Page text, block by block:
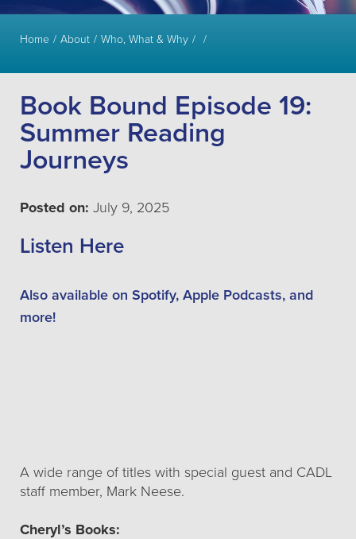
Home About Who, What & Why
Book Bound Episode 19:
Summer Reading
Journeys
Posted on: July 9, 2025
Listen Here
Also available on Spotify, Apple Podcasts, and
more!
A wide range of titles with special guest and CADL
staff member, Mark Neese.
Cheryl’s Books: